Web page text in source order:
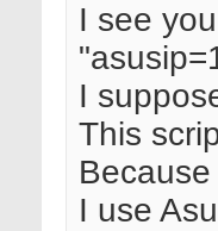
I see
I
This
I use